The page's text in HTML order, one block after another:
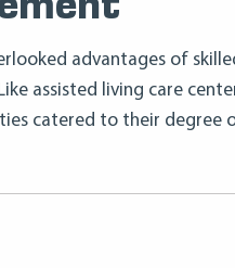
advantages of
assisted living care
catered to their degree